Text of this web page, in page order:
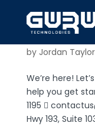
by Jordan Taylor
We’re here!
help you get
1195 
Hwy 193, Suite